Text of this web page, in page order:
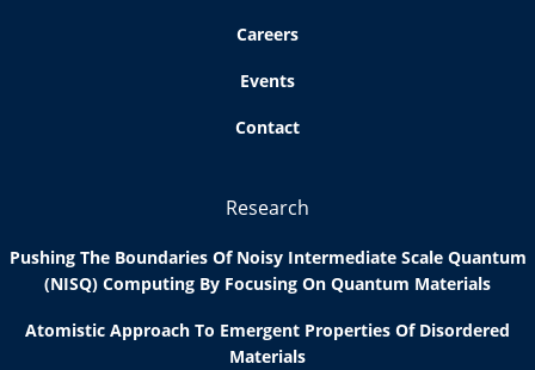
Careers
Events
Contact
Research
Pushing The Boundaries Of Noisy Intermediate Scale Quantum
(NISQ) Computing By Focusing On Quantum Materials
Atomistic Approach To Emergent Properties Of Disordered
Materials